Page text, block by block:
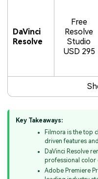
DaVinci
Resolve
Free
Resolve
Studio
USD 295
Key Takeaways:
Filmora is the top
driven features
DaVinci Resolve
professional color
Adobe Premiere